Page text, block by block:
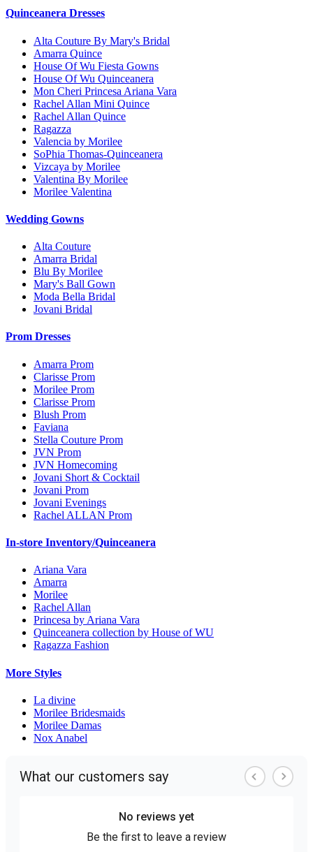
Quinceanera Dresses
Alta Couture By Mary's Bridal
Amarra Quince
House Of Wu Fiesta Gowns
House Of Wu Quinceanera
Mon Cheri Princesa Ariana Vara
Rachel Allan Mini Quince
Rachel Allan Quince
Ragazza
Valencia by Morilee
SoPhia Thomas-Quinceanera
Vizcaya by Morilee
Valentina By Morilee
Morilee Valentina
Wedding Gowns
Alta Couture
Amarra Bridal
Blu By Morilee
Mary's Ball Gown
Moda Bella Bridal
Jovani Bridal
Prom Dresses
Amarra Prom
Clarisse Prom
Morilee Prom
Clarisse Prom
Blush Prom
Faviana
Stella Couture Prom
JVN Prom
JVN Homecoming
Jovani Short & Cocktail
Jovani Prom
Jovani Evenings
Rachel ALLAN Prom
In-store Inventory/Quinceanera
Ariana Vara
Amarra
Morilee
Rachel Allan
Princesa by Ariana Vara
Quinceanera collection by House of WU
Ragazza Fashion
More Styles
La divine
Morilee Bridesmaids
Morilee Damas
Nox Anabel